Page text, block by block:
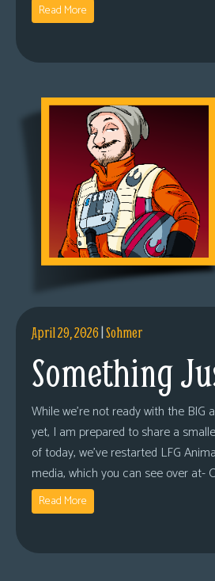
Read More
April 29, 2026|Sohmer
Something
While we’re not ready with the BIG
yet, I am prepared to share a
of today, we’ve restarted LFG
media, which you can see over at-
Read More